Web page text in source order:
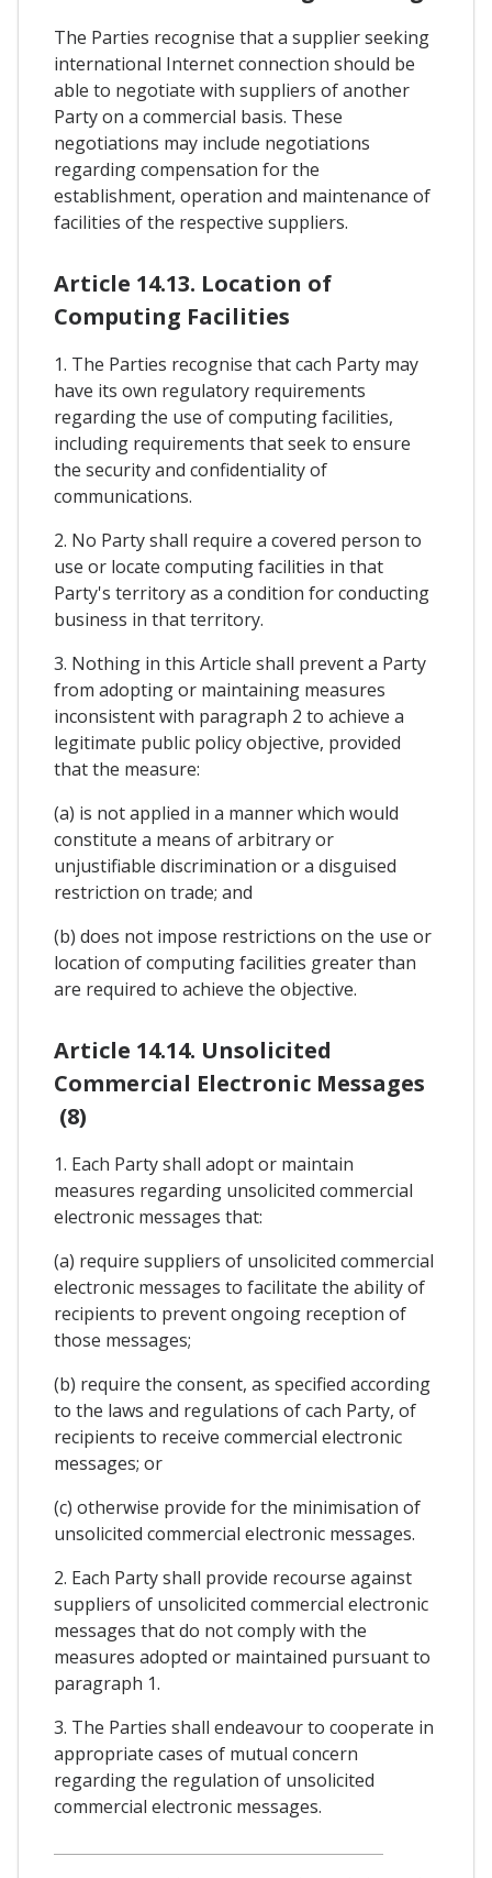
The Parties recognise that a supplier seeking
international Internet connection should be
able to negotiate with suppliers of another
Party on a commercial basis. These
negotiations may include negotiations
regarding compensation for the
establishment, operation and maintenance of
facilities of the respective suppliers.
Article 14.13. Location of
Computing Facilities
1. The Parties recognise that cach Party may
have its own regulatory requirements
regarding the use of computing facilities,
including requirements that seek to ensure
the security and confidentiality of
communications.
2. No Party shall require a covered person to
use or locate computing facilities in that
Party's territory as a condition for conducting
business in that territory.
3. Nothing in this Article shall prevent a Party
from adopting or maintaining measures
inconsistent with paragraph 2 to achieve a
legitimate public policy objective, provided
that the measure:
(a) is not applied in a manner which would
constitute a means of arbitrary or
unjustifiable discrimination or a disguised
restriction on trade; and
(b) does not impose restrictions on the use or
location of computing facilities greater than
are required to achieve the objective.
Article 14.14. Unsolicited
Commercial Electronic Messages
(8)
1. Each Party shall adopt or maintain
measures regarding unsolicited commercial
electronic messages that:
(a) require suppliers of unsolicited commercial
electronic messages to facilitate the ability of
recipients to prevent ongoing reception of
those messages;
(b) require the consent, as specified according
to the laws and regulations of cach Party, of
recipients to receive commercial electronic
messages; or
(c) otherwise provide for the minimisation of
unsolicited commercial electronic messages.
2. Each Party shall provide recourse against
suppliers of unsolicited commercial electronic
messages that do not comply with the
measures adopted or maintained pursuant to
paragraph 1.
3. The Parties shall endeavour to cooperate in
appropriate cases of mutual concern
regarding the regulation of unsolicited
commercial electronic messages.